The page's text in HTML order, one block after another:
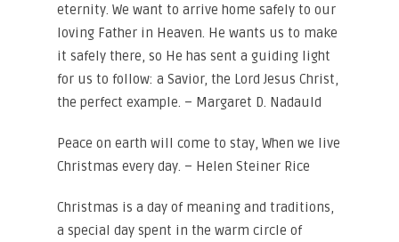
eternity. We want to arrive home safely to our
loving Father in Heaven. He wants us to make
it safely there, so He has sent a guiding light
for us to follow: a Savior, the Lord Jesus Christ,
the perfect example. – Margaret D. Nadauld
Peace on earth will come to stay, When we live
Christmas every day. – Helen Steiner Rice
Christmas is a day of meaning and traditions,
a special day spent in the warm circle of